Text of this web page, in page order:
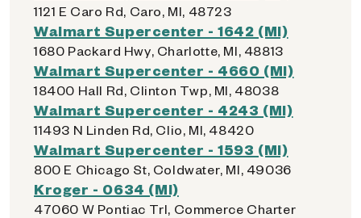
1121 E Caro Rd, Caro, MI, 48723
Walmart Supercenter - 1642 (MI)
1680 Packard Hwy, Charlotte, MI, 48813
Walmart Supercenter - 4660 (MI)
18400 Hall Rd, Clinton Twp, MI, 48038
Walmart Supercenter - 4243 (MI)
11493 N Linden Rd, Clio, MI, 48420
Walmart Supercenter - 1593 (MI)
800 E Chicago St, Coldwater, MI, 49036
Kroger - 0634 (MI)
47060 W Pontiac Trl, Commerce Charter